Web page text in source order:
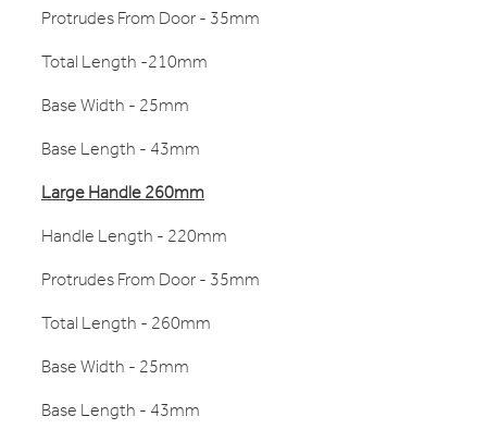
Protrudes From Door - 35mm
Total Length -210mm
Base Width - 25mm
Base Length - 43mm
Large Handle 260mm
Handle Length - 220mm
Protrudes From Door - 35mm
Total Length - 260mm
Base Width - 25mm
Base Length - 43mm